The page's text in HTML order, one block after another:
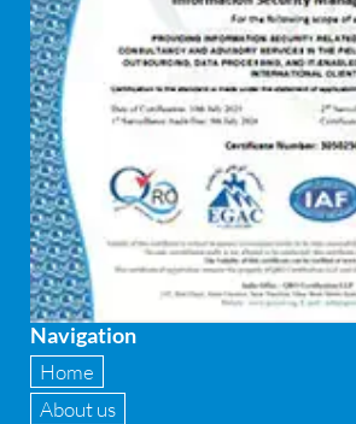
Equity Capital Market
Federated integrity management
FEMA and RBI Compliance Services
Financial
Firewall
Fixed asset management
Fixed Assets Management
Forensic accounting & fraud detection
Navigation
Home
About us